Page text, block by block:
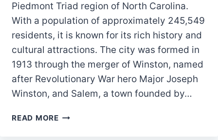
Piedmont Triad region of North Carolina.
With a population of approximately 245,549
residents, it is known for its rich history and
cultural attractions. The city was formed in
1913 through the merger of Winston, named
after Revolutionary War hero Major Joseph
Winston, and Salem, a town founded by…
READ MORE10